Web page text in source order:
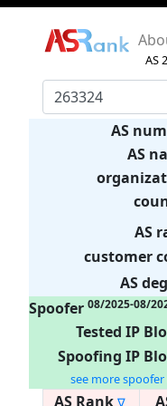
AS
AS
AS
AS
customer
AS
Spoofer 08/2025-08/
Tested IP
Spoofing IP
see more spoofer
AS Rank ∇